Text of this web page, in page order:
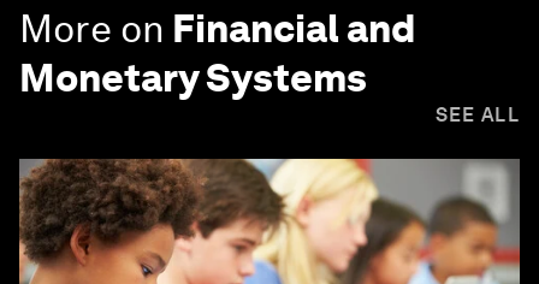
More on Financial and
Monetary Systems
SEE ALL